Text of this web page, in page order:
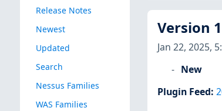
Release Notes
Newest
Updated
Search
Nessus Families
WAS Families
Version
Jan 22, 2025,
New
Plugin Feed: